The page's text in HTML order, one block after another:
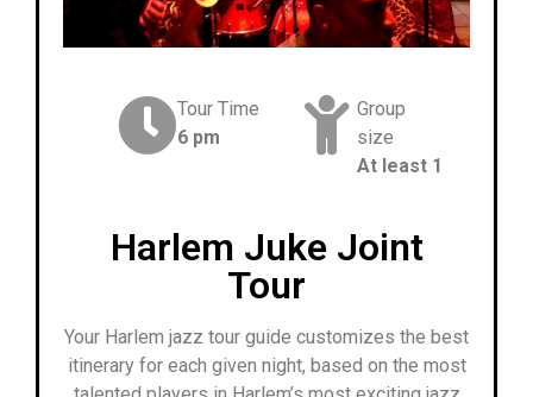
Tour Time
6 pm
Group
size
At least 1
Harlem Juke Joint
Tour
Your Harlem jazz tour guide customizes the best
itinerary for each given night, based on the most